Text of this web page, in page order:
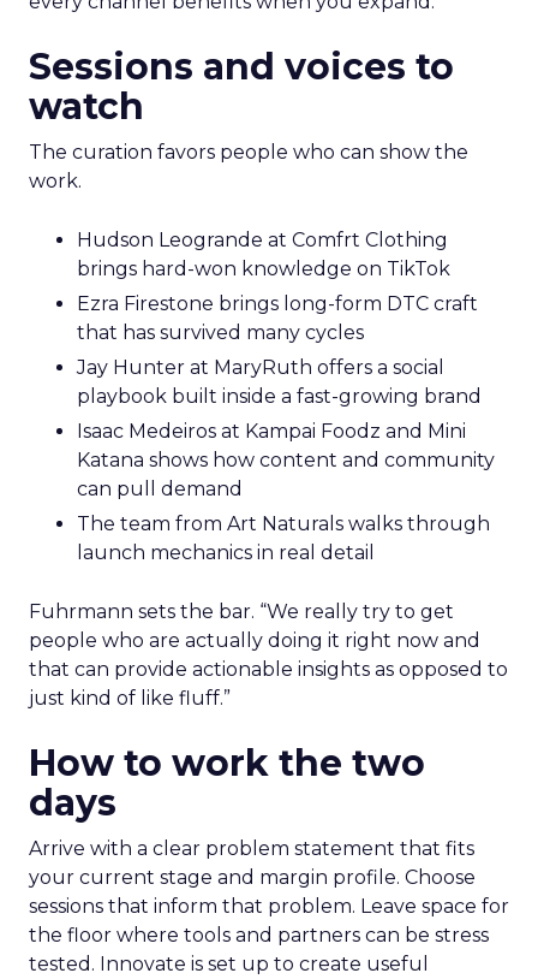
Sessions and voices to
watch
The curation favors people who can show the
work.
Hudson Leogrande at Comfrt Clothing
brings hard-won knowledge on TikTok
Ezra Firestone brings long-form DTC craft
that has survived many cycles
Jay Hunter at MaryRuth offers a social
playbook built inside a fast-growing brand
Isaac Medeiros at Kampai Foodz and Mini
Katana shows how content and community
can pull demand
The team from Art Naturals walks through
launch mechanics in real detail
Fuhrmann sets the bar. “We really try to get
people who are actually doing it right now and
that can provide actionable insights as opposed to
just kind of like fluff.”
How to work the two
days
Arrive with a clear problem statement that fits
your current stage and margin profile. Choose
sessions that inform that problem. Leave space for
the floor where tools and partners can be stress
tested. Innovate is set up to create useful